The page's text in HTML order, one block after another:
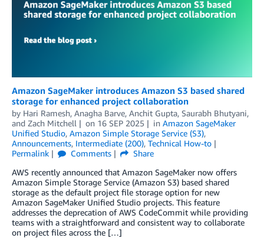
Amazon SageMaker introduces Amazon S3 based shared
storage for enhanced project collaboration
by Hari Ramesh, Anagha Barve, Anchit Gupta, Saurabh Bhutyani,
and Zach Mitchell on 16 SEP 2025 in Amazon SageMaker
Unified Studio, Amazon Simple Storage Service (S3),
Announcements, Intermediate (200), Technical How-to
Permalink
Comments
Share
AWS recently announced that Amazon SageMaker now offers
Amazon Simple Storage Service (Amazon S3) based shared
storage as the default project file storage option for new
Amazon SageMaker Unified Studio projects. This feature
addresses the deprecation of AWS CodeCommit while providing
teams with a straightforward and consistent way to collaborate
on project files across the […]